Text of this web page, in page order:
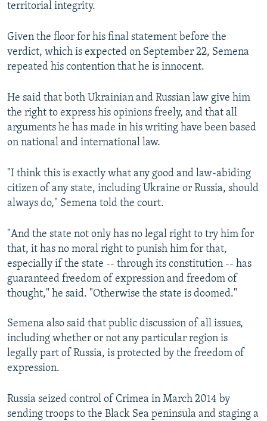
territorial integrity.
Given the floor for his final statement before the
verdict, which is expected on September 22, Semena
repeated his contention that he is innocent.
He said that both Ukrainian and Russian law give him
the right to express his opinions freely, and that all
arguments he has made in his writing have been based
on national and international law.
"I think this is exactly what any good and law-abiding
citizen of any state, including Ukraine or Russia, should
always do," Semena told the court.
"And the state not only has no legal right to try him for
that, it has no moral right to punish him for that,
especially if the state -- through its constitution -- has
guaranteed freedom of expression and freedom of
thought," he said. "Otherwise the state is doomed."
Semena also said that public discussion of all issues,
including whether or not any particular region is
legally part of Russia, is protected by the freedom of
expression.
Russia seized control of Crimea in March 2014 by
sending troops to the Black Sea peninsula and staging a